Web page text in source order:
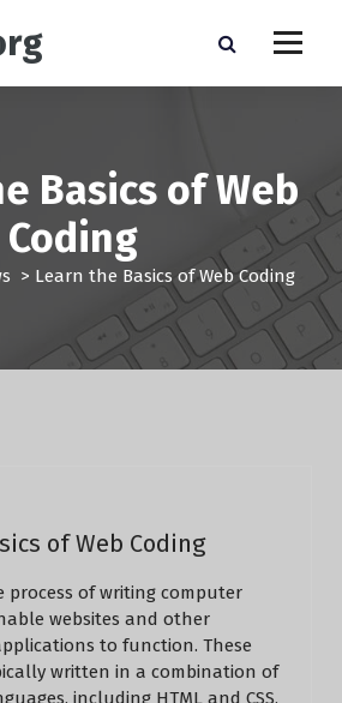
Basics of Web
Coding
> Learn the Basics of Web Coding
of Web Coding
process of writing computer
websites and other
to function. These
written in a combination of
including HTML and CSS,